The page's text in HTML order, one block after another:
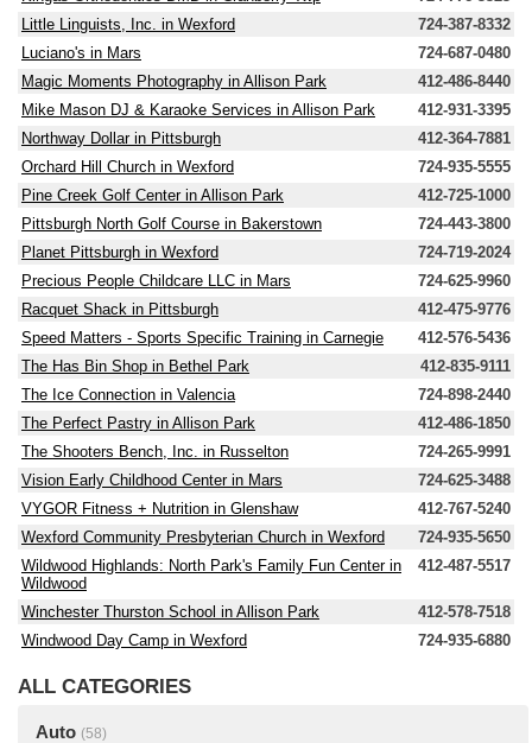
Little Linguists, Inc. in Wexford
724-387-8332
Luciano's in Mars
724-687-0480
Magic Moments Photography in Allison Park
412-486-8440
Mike Mason DJ & Karaoke Services in Allison Park
412-931-3395
Northway Dollar in Pittsburgh
412-364-7881
Orchard Hill Church in Wexford
724-935-5555
Pine Creek Golf Center in Allison Park
412-725-1000
Pittsburgh North Golf Course in Bakerstown
724-443-3800
Planet Pittsburgh in Wexford
724-719-2024
Precious People Childcare LLC in Mars
724-625-9960
Racquet Shack in Pittsburgh
412-475-9776
Speed Matters - Sports Specific Training in Carnegie
412-576-5436
The Has Bin Shop in Bethel Park
412-835-9111
The Ice Connection in Valencia
724-898-2440
The Perfect Pastry in Allison Park
412-486-1850
The Shooters Bench, Inc. in Russelton
724-265-9991
Vision Early Childhood Center in Mars
724-625-3488
VYGOR Fitness + Nutrition in Glenshaw
412-767-5240
Wexford Community Presbyterian Church in Wexford
724-935-5650
Wildwood Highlands: North Park's Family Fun Center in
Wildwood
412-487-5517
Winchester Thurston School in Allison Park
412-578-7518
Windwood Day Camp in Wexford
724-935-6880
ALL CATEGORIES
Auto (58)